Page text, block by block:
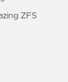
ZFS